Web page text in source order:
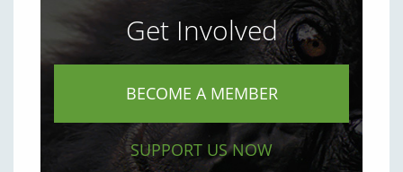
Get Involved
BECOME A MEMBER
SUPPORT US NOW